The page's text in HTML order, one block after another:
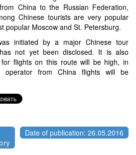
China to the Russian Federation,
Chinese tourists are very popular
popular Moscow and St. Petersburg.
initiated by a major Chinese tour
not yet been disclosed. It is also
flights on this route will be high, in
operator from China flights will be
Date of publication: 26.05.2016